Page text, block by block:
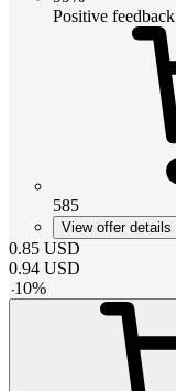
Positive feedback
585
View offer details
0.85 USD
0.94 USD
-10%